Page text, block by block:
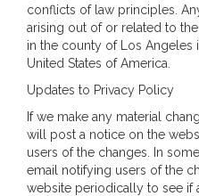
conflicts of law principles.
arising out of or related to
in the county of Los Angeles
United States of America.
Updates to Privacy Policy
If we make any material
will post a notice on the
users of the changes. In
email notifying users of the
website periodically to see if